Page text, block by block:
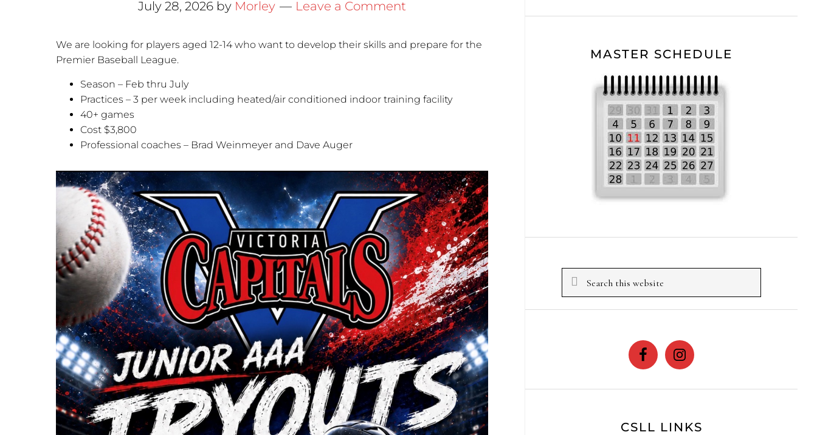
July 28, 2026 by Morley Leave a Comment
We are looking for players aged 12-14 who want to develop their skills and prepare for the
Premier Baseball League.
Season – Feb thru July
Practices – 3 per week including heated/air conditioned indoor training facility
40+ games
Cost $3,800
Professional coaches – Brad Weinmeyer and Dave Auger
MASTER SCHEDULE
Search
CSLL LINKS